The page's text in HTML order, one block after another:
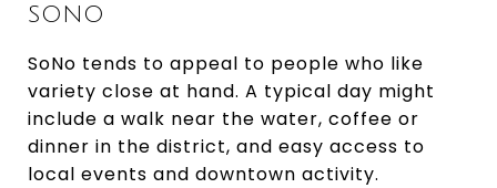
SONO
SoNo tends to appeal to people who like
variety close at hand. A typical day might
include a walk near the water, coffee or
dinner in the district, and easy access to
local events and downtown activity.